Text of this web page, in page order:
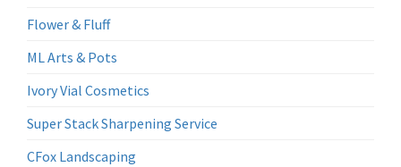
Flower & Fluff
ML Arts & Pots
Ivory Vial Cosmetics
Super Stack Sharpening Service
CFox Landscaping